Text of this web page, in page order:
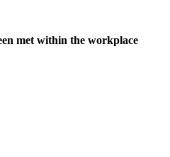
met within the workplace